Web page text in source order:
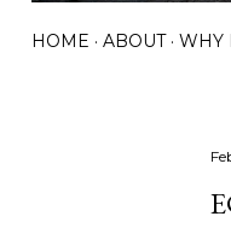
HOME ABOUT WHY